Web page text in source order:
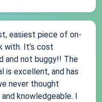
easiest piece of on-
with. It's cost
not buggy!! The
is excellent, and has
never thought
knowledgeable. I